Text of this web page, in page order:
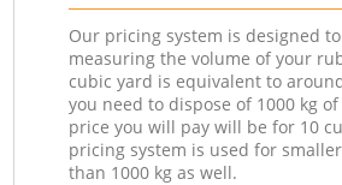
Our pricing system is designed
measuring the volume of your
cubic yard is equivalent to
you need to dispose of 1000 kg
price you will pay will be for 10
pricing system is used for
than 1000 kg as well.